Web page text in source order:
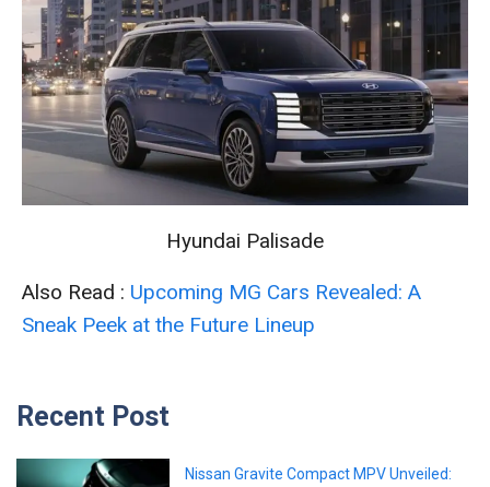
Hyundai Palisade
Also Read : Upcoming MG Cars Revealed: A
Sneak Peek at the Future Lineup
Recent Post
Nissan Gravite Compact MPV Unveiled: